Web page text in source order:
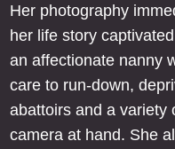
Her photography
her life story
an affectionate nanny
care to run-down,
abattoirs and a variety
camera at hand. She